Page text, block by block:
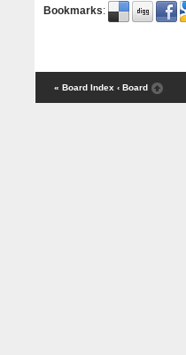
Bookmarks:
« Board Index ‹ Board